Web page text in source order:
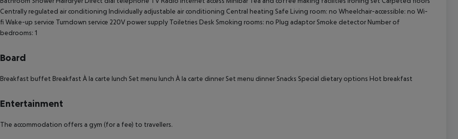
Centrally regulated air conditioning Individually adjustable air conditioning Central heating Safe Living room: no Wheelchair-accessible: no Wi-
fi Wake-up service Turndown service 220V power supply Toiletries Desk Smoking rooms: no Plug adaptor Smoke detector Number of
bedrooms: 1
Board
Breakfast buffet Breakfast À la carte lunch Set menu lunch À la carte dinner Set menu dinner Snacks Special dietary options Hot breakfast
Entertainment
The accommodation offers a gym (for a fee) to travellers.